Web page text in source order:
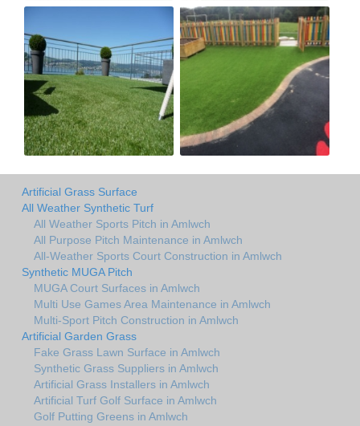
Artificial Grass Surface
All Weather Synthetic Turf
All Weather Sports Pitch in Amlwch
All Purpose Pitch Maintenance in Amlwch
All-Weather Sports Court Construction in Amlwch
Synthetic MUGA Pitch
MUGA Court Surfaces in Amlwch
Multi Use Games Area Maintenance in Amlwch
Multi-Sport Pitch Construction in Amlwch
Artificial Garden Grass
Fake Grass Lawn Surface in Amlwch
Synthetic Grass Suppliers in Amlwch
Artificial Grass Installers in Amlwch
Artificial Turf Golf Surface in Amlwch
Golf Putting Greens in Amlwch